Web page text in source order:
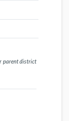
parent district